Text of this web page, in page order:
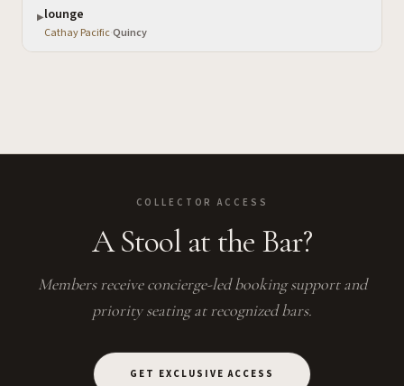
▶lounge
Cathay Pacific·Quincy
COLLECTOR ACCESS
A Stool at the Bar?
Members receive concierge-led booking support and
priority seating at recognized bars.
GET EXCLUSIVE ACCESS